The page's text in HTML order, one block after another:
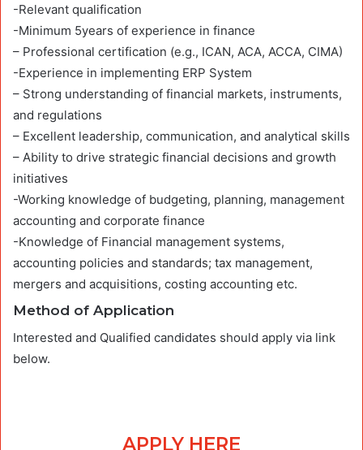
-Relevant qualification
-Minimum 5years of experience in finance
– Professional certification (e.g., ICAN, ACA, ACCA, CIMA)
-Experience in implementing ERP System
– Strong understanding of financial markets, instruments,
and regulations
– Excellent leadership, communication, and analytical skills
– Ability to drive strategic financial decisions and growth
initiatives
-Working knowledge of budgeting, planning, management
accounting and corporate finance
-Knowledge of Financial management systems,
accounting policies and standards; tax management,
mergers and acquisitions, costing accounting etc.
Method of Application
Interested and Qualified candidates should apply via link
below.
APPLY HERE